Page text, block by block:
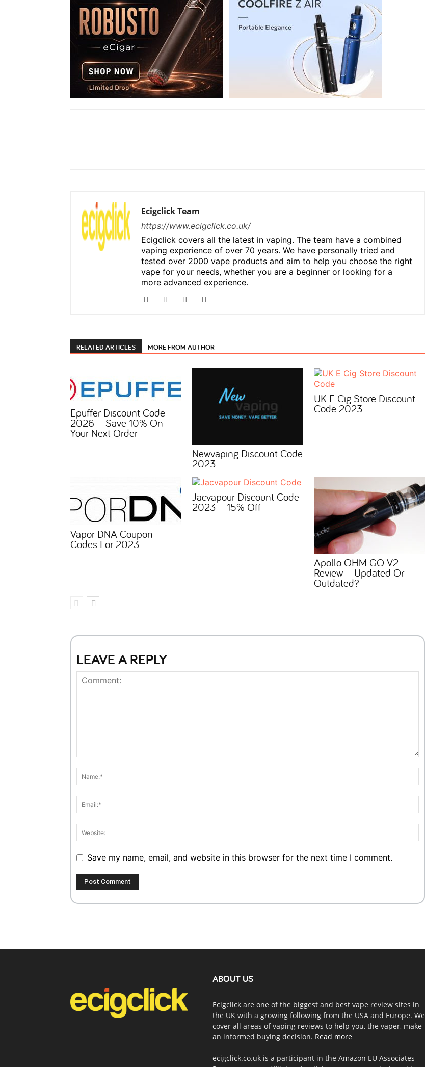
Ecigclick Team
https://www.ecigclick.co.uk/
Ecigclick covers all the latest in vaping. The team have a combined
vaping experience of over 70 years. We have personally tried and
tested over 2000 vape products and aim to help you choose the right
vape for your needs, whether you are a beginner or looking for a
more advanced experience.
RELATED ARTICLES MORE FROM AUTHOR
Epuffer Discount Code
2026 – Save 10% On
Your Next Order
Newvaping Discount Code
2023
UK E Cig Store Discount
Code 2023
Vapor DNA Coupon
Codes For 2023
Jacvapour Discount Code
2023 – 15% Off
Apollo OHM GO V2
Review – Updated Or
Outdated?
LEAVE A REPLY
Save my name, email, and website in this browser for the next time I comment.
ABOUT US
Ecigclick are one of the biggest and best vape review sites in
the UK with a growing following from the USA and Europe. We
cover all areas of vaping reviews to help you, the vaper, make
an informed buying decision. Read more
ecigclick.co.uk is a participant in the Amazon EU Associates